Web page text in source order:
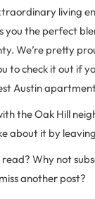
living
you the perfect
We’re pretty
to check it out if
Austin
the Oak Hill
about it by
Why not
another post?